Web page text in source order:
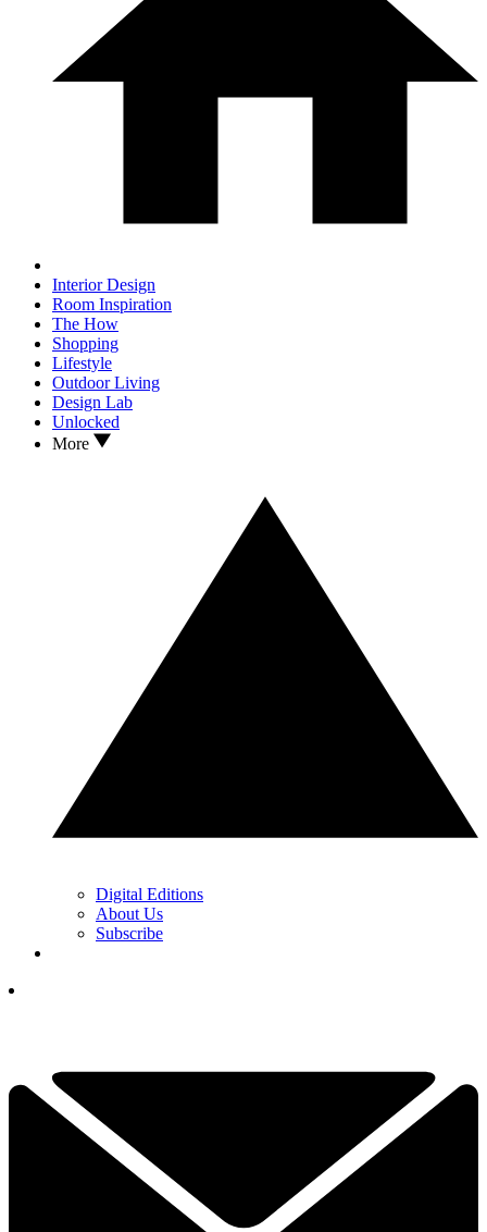
Interior Design
Room Inspiration
The How
Shopping
Lifestyle
Outdoor Living
Design Lab
Unlocked
More
Digital Editions
About Us
Subscribe